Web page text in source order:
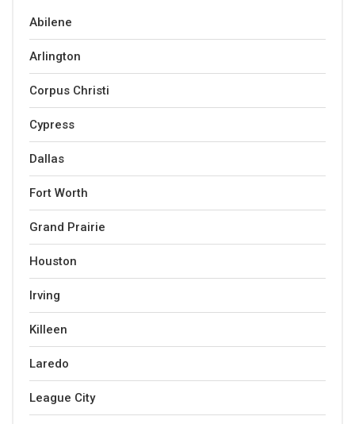
Abilene
Arlington
Corpus Christi
Cypress
Dallas
Fort Worth
Grand Prairie
Houston
Irving
Killeen
Laredo
League City